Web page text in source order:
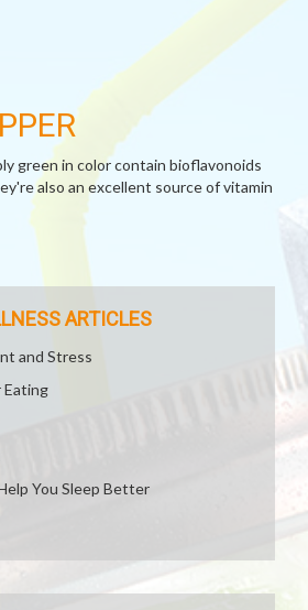
green in color contain bioflavonoids
also an excellent source of vitamin
ARTICLES
and Stress
You Sleep Better